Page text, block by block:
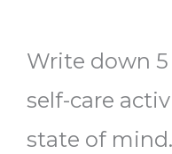
Write down
self-care
state of mind.